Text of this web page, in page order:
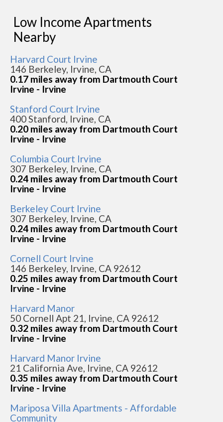
Low Income Apartments
Nearby
Harvard Court Irvine
146 Berkeley, Irvine, CA
0.17 miles away from Dartmouth Court
Irvine - Irvine
Stanford Court Irvine
400 Stanford, Irvine, CA
0.20 miles away from Dartmouth Court
Irvine - Irvine
Columbia Court Irvine
307 Berkeley, Irvine, CA
0.24 miles away from Dartmouth Court
Irvine - Irvine
Berkeley Court Irvine
307 Berkeley, Irvine, CA
0.24 miles away from Dartmouth Court
Irvine - Irvine
Cornell Court Irvine
146 Berkeley, Irvine, CA 92612
0.25 miles away from Dartmouth Court
Irvine - Irvine
Harvard Manor
50 Cornell Apt 21, Irvine, CA 92612
0.32 miles away from Dartmouth Court
Irvine - Irvine
Harvard Manor Irvine
21 California Ave, Irvine, CA 92612
0.35 miles away from Dartmouth Court
Irvine - Irvine
Mariposa Villa Apartments - Affordable
Community